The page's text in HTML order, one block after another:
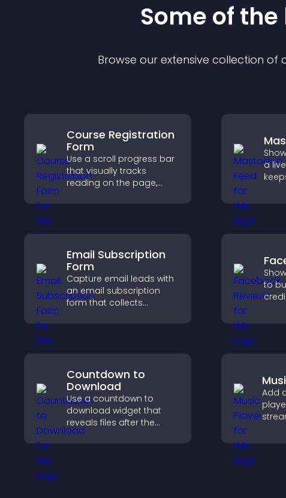
Some of
Browse our extensive collection of
Course Registration
Form
Use a scroll progress bar
that visually tracks
reading on the page,
keeps visitors aware of
a
Email Subscription
Form
Capture email leads with
an email subscription
form that collects
sends notifications, and
to
Countdown to
Download
Use a countdown to
download widget that
reveals files after the
timer ends, builds
anticipation, and guides
Add